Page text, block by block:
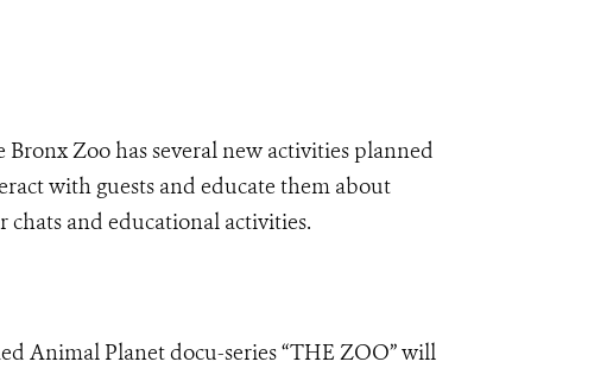
Zoo has several new activities planned
with guests and educate them about
and educational activities.
Animal Planet docu-series “THE ZOO” will